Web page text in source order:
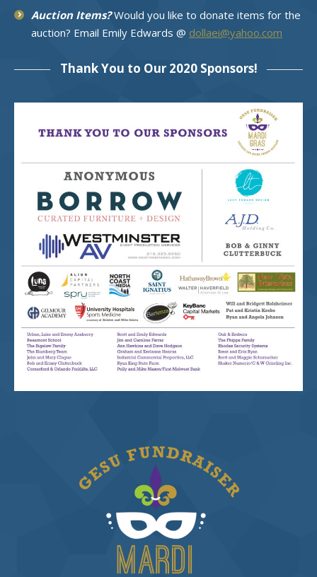
Auction Items?Would you like to donate items for the
auction? Email Emily Edwards @ dollaei@yahoo.com
Thank You to Our 2020 Sponsors!